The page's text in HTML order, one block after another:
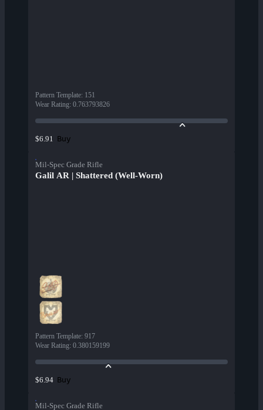
Pattern Template: 151
Wear Rating: 0.763793826
$6.91 Buy
Mil-Spec Grade Rifle
Galil AR | Shattered (Well-Worn)
Pattern Template: 917
Wear Rating: 0.380159199
$6.94 Buy
Mil-Spec Grade Rifle